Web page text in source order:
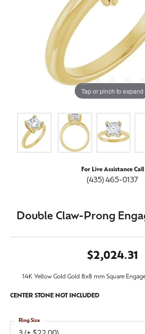
Tap or pinch to expand
For Live Assistance Call
(435) 465-0137
Double Claw-Prong
$2,024.31
14K Yellow Gold Gold 8x8 mm Square
CENTER STONE NOT INCLUDED
Ring Size